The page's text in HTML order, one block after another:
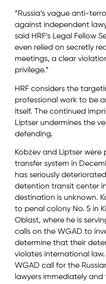
“Russia’s vague anti-
against independent
said HRF’s Legal Fellow
even relied on secretly
meetings, a clear
privilege.”
HRF considers the
professional work to be
itself. The continued
Liptser undermines the
defending.
Kobzev and Liptser were
transfer system in
has seriously
detention transit center
destination is unknown.
to penal colony No. 5 in
Oblast, where he is
calls on the WGAD to
determine that their
violates international
WGAD call for the
lawyers immediately